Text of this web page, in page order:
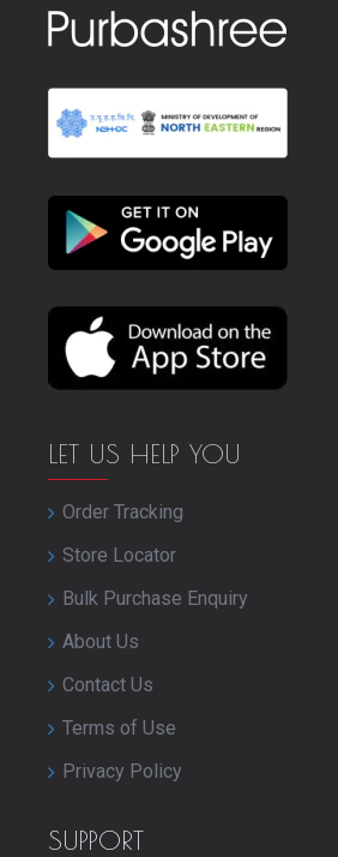
LET US HELP YOU
Order Tracking
Store Locator
Bulk Purchase Enquiry
About Us
Contact Us
Terms of Use
Privacy Policy
SUPPORT